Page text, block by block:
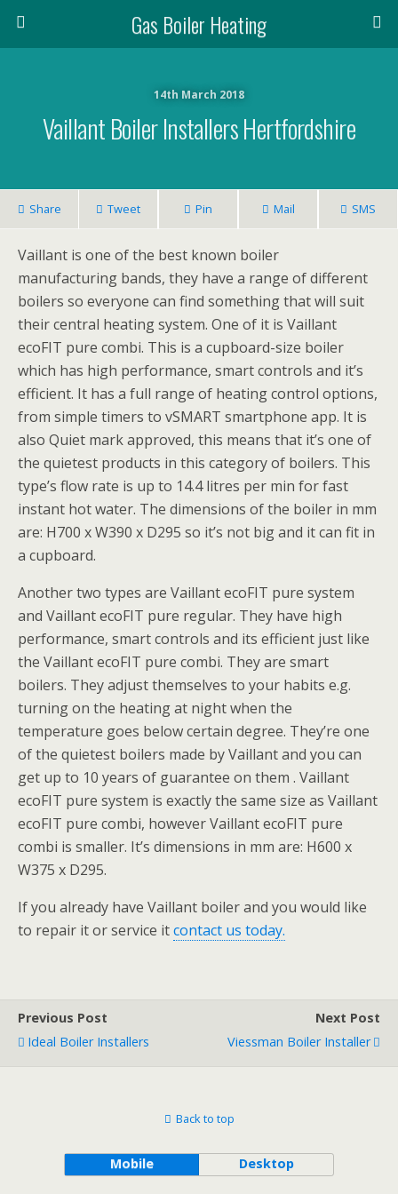
Gas Boiler Heating
14th March 2018
Vaillant Boiler Installers Hertfordshire
Share Tweet Pin Mail SMS
Vaillant is one of the best known boiler
manufacturing bands, they have a range of different
boilers so everyone can find something that will suit
their central heating system. One of it is Vaillant
ecoFIT pure combi. This is a cupboard-size boiler
which has high performance, smart controls and it’s
efficient. It has a full range of heating control options,
from simple timers to vSMART smartphone app. It is
also Quiet mark approved, this means that it’s one of
the quietest products in this category of boilers. This
type’s flow rate is up to 14.4 litres per min for fast
instant hot water. The dimensions of the boiler in mm
are: H700 x W390 x D295 so it’s not big and it can fit in
a cupboard.
Another two types are Vaillant ecoFIT pure system
and Vaillant ecoFIT pure regular. They have high
performance, smart controls and its efficient just like
the Vaillant ecoFIT pure combi. They are smart
boilers. They adjust themselves to your habits e.g.
turning on the heating at night when the
temperature goes below certain degree. They’re one
of the quietest boilers made by Vaillant and you can
get up to 10 years of guarantee on them . Vaillant
ecoFIT pure system is exactly the same size as Vaillant
ecoFIT pure combi, however Vaillant ecoFIT pure
combi is smaller. It’s dimensions in mm are: H600 x
W375 x D295.
If you already have Vaillant boiler and you would like
to repair it or service itcontact us today.
Previous Post
Ideal Boiler Installers
Next Post
Viessman Boiler Installer
Back to top
Mobile Desktop